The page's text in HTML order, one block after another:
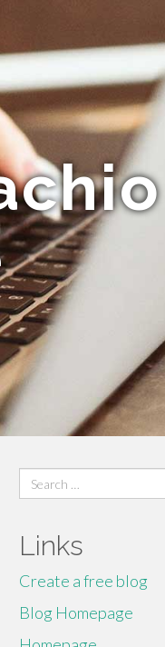
Search
for:
Links
Create a free blog
Blog Homepage